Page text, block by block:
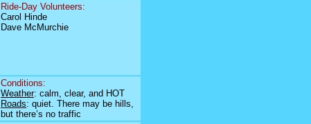
Ride-Day Volunteers:
Carol Hinde
Dave McMurchie
Conditions:
Weather: calm, clear, and HOT
Roads: quiet. There may be hills,
but there’s no traffic